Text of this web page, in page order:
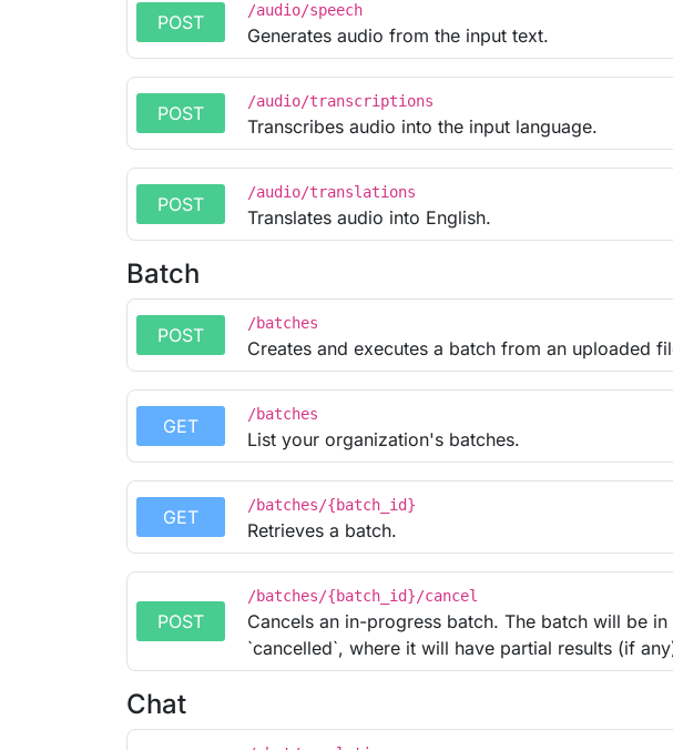
POST
/audio/speech
Generates audio from the input text.
POST
/audio/transcriptions
Transcribes audio into the input language.
POST
/audio/translations
Translates audio into English.
Batch
POST
/batches
Creates and executes a batch from an uploaded
GET
/batches
List your organization's batches.
GET
/batches/{batch_id}
Retrieves a batch.
POST
/batches/{batch_id}/cancel
Cancels an in-progress batch. The batch will be
`cancelled`, where it will have partial results (if
Chat